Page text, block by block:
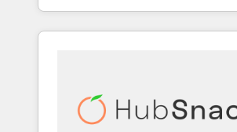
With 2,750+ HubSpot projects
370+ specialists across EMEA,
automation, we turn complexity
human at global scale. 🏆 HubSpot’s CEO